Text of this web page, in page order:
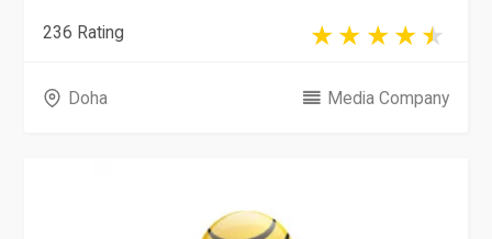
236 Rating
Doha Media Company